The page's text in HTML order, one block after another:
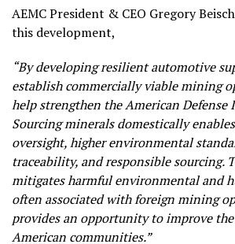
AEMC President & CEO Gregory
this development,
“By developing resilient automotive
establish commercially viable mining
help strengthen the American Defense
Sourcing minerals domestically
oversight, higher environmental
traceability, and responsible sourcing.
mitigates harmful environmental and
often associated with foreign mining
provides an opportunity to improve
American communities.”